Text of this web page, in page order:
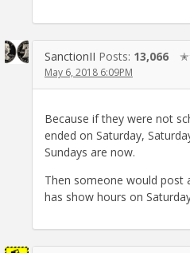
SanctionII Posts: 13,066
May 6, 2018 6:09PM
Because if they were not
ended on Saturday,
Sundays are now.
Then someone would post
has show hours on